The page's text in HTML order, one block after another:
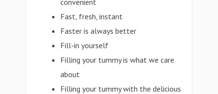
convenient
Fast, fresh, instant
Faster is always better
Fill-in yourself
Filling your tummy is what we care
about
Filling your tummy with the delicious